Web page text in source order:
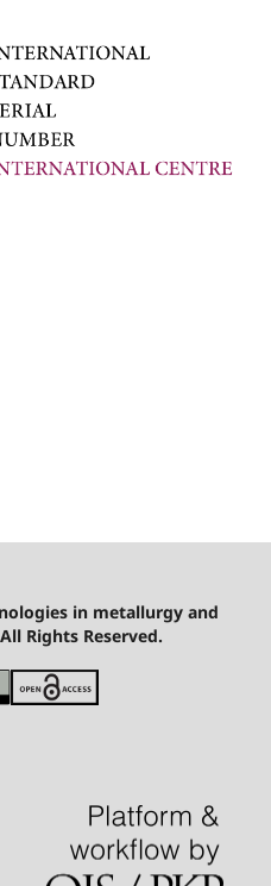
in metallurgy and
Rights Reserved.